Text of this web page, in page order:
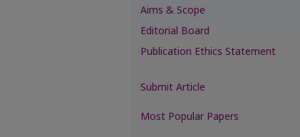
Aims & Scope
Editorial Board
Publication Ethics Statement
Submit Article
Most Popular Papers